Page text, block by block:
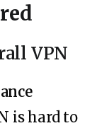
VPN
is hard to